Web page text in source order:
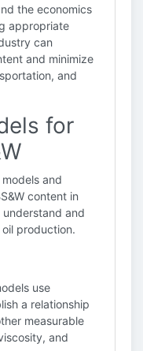
the economics
appropriate
can
and minimize
and
for
and
content in
and
production.
use
a relationship
measurable
and